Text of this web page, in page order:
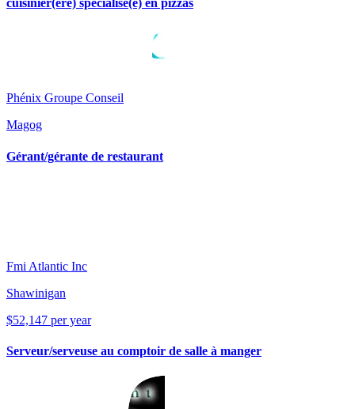
cuisinier(ère) spécialisé(e) en pizzas
Phénix Groupe Conseil
Magog
Gérant/gérante de restaurant
Fmi Atlantic Inc
Shawinigan
$52,147 per year
Serveur/serveuse au comptoir de salle à manger